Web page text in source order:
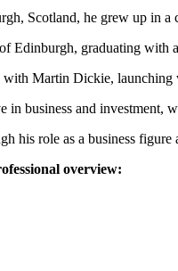
Scotland, he grew up in a
Edinburgh, graduating with
Martin Dickie, launching
in business and investment,
his role as a business
overview: